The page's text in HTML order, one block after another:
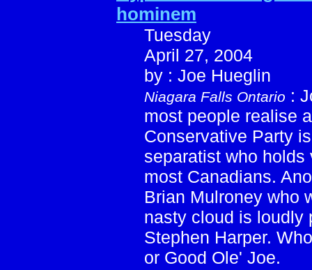
hominem
Tuesday
April 27, 2004
by : Joe Hueglin
Niagara Falls Ontario :
most people realise
Conservative Party
separatist who
most Canadians.
Brian Mulroney who
nasty cloud is loudly
Stephen Harper.
or Good Ole' Joe.